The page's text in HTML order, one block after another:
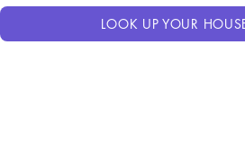
LOOK UP YOUR